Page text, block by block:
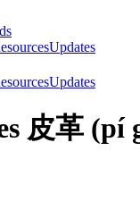
Updates
Updates
皮革 (pí